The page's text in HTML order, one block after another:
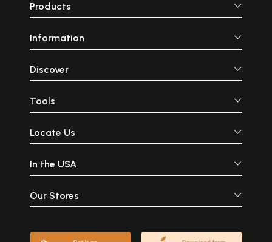
Products
Information
Discover
Tools
Locate Us
In the USA
Our Stores